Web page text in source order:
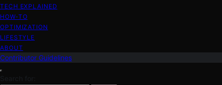
TECH EXPLAINED
HOW-TO
OPTIMIZATION
LIFESTYLE
ABOUT
Contributor Guidelines
Search for: